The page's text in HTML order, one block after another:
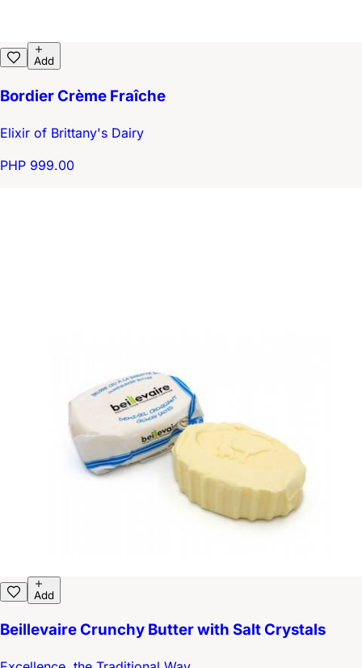
Add
Bordier Crème Fraîche
Elixir of Brittany's Dairy
PHP 999.00
Add
Beillevaire Crunchy Butter with Salt Crystals